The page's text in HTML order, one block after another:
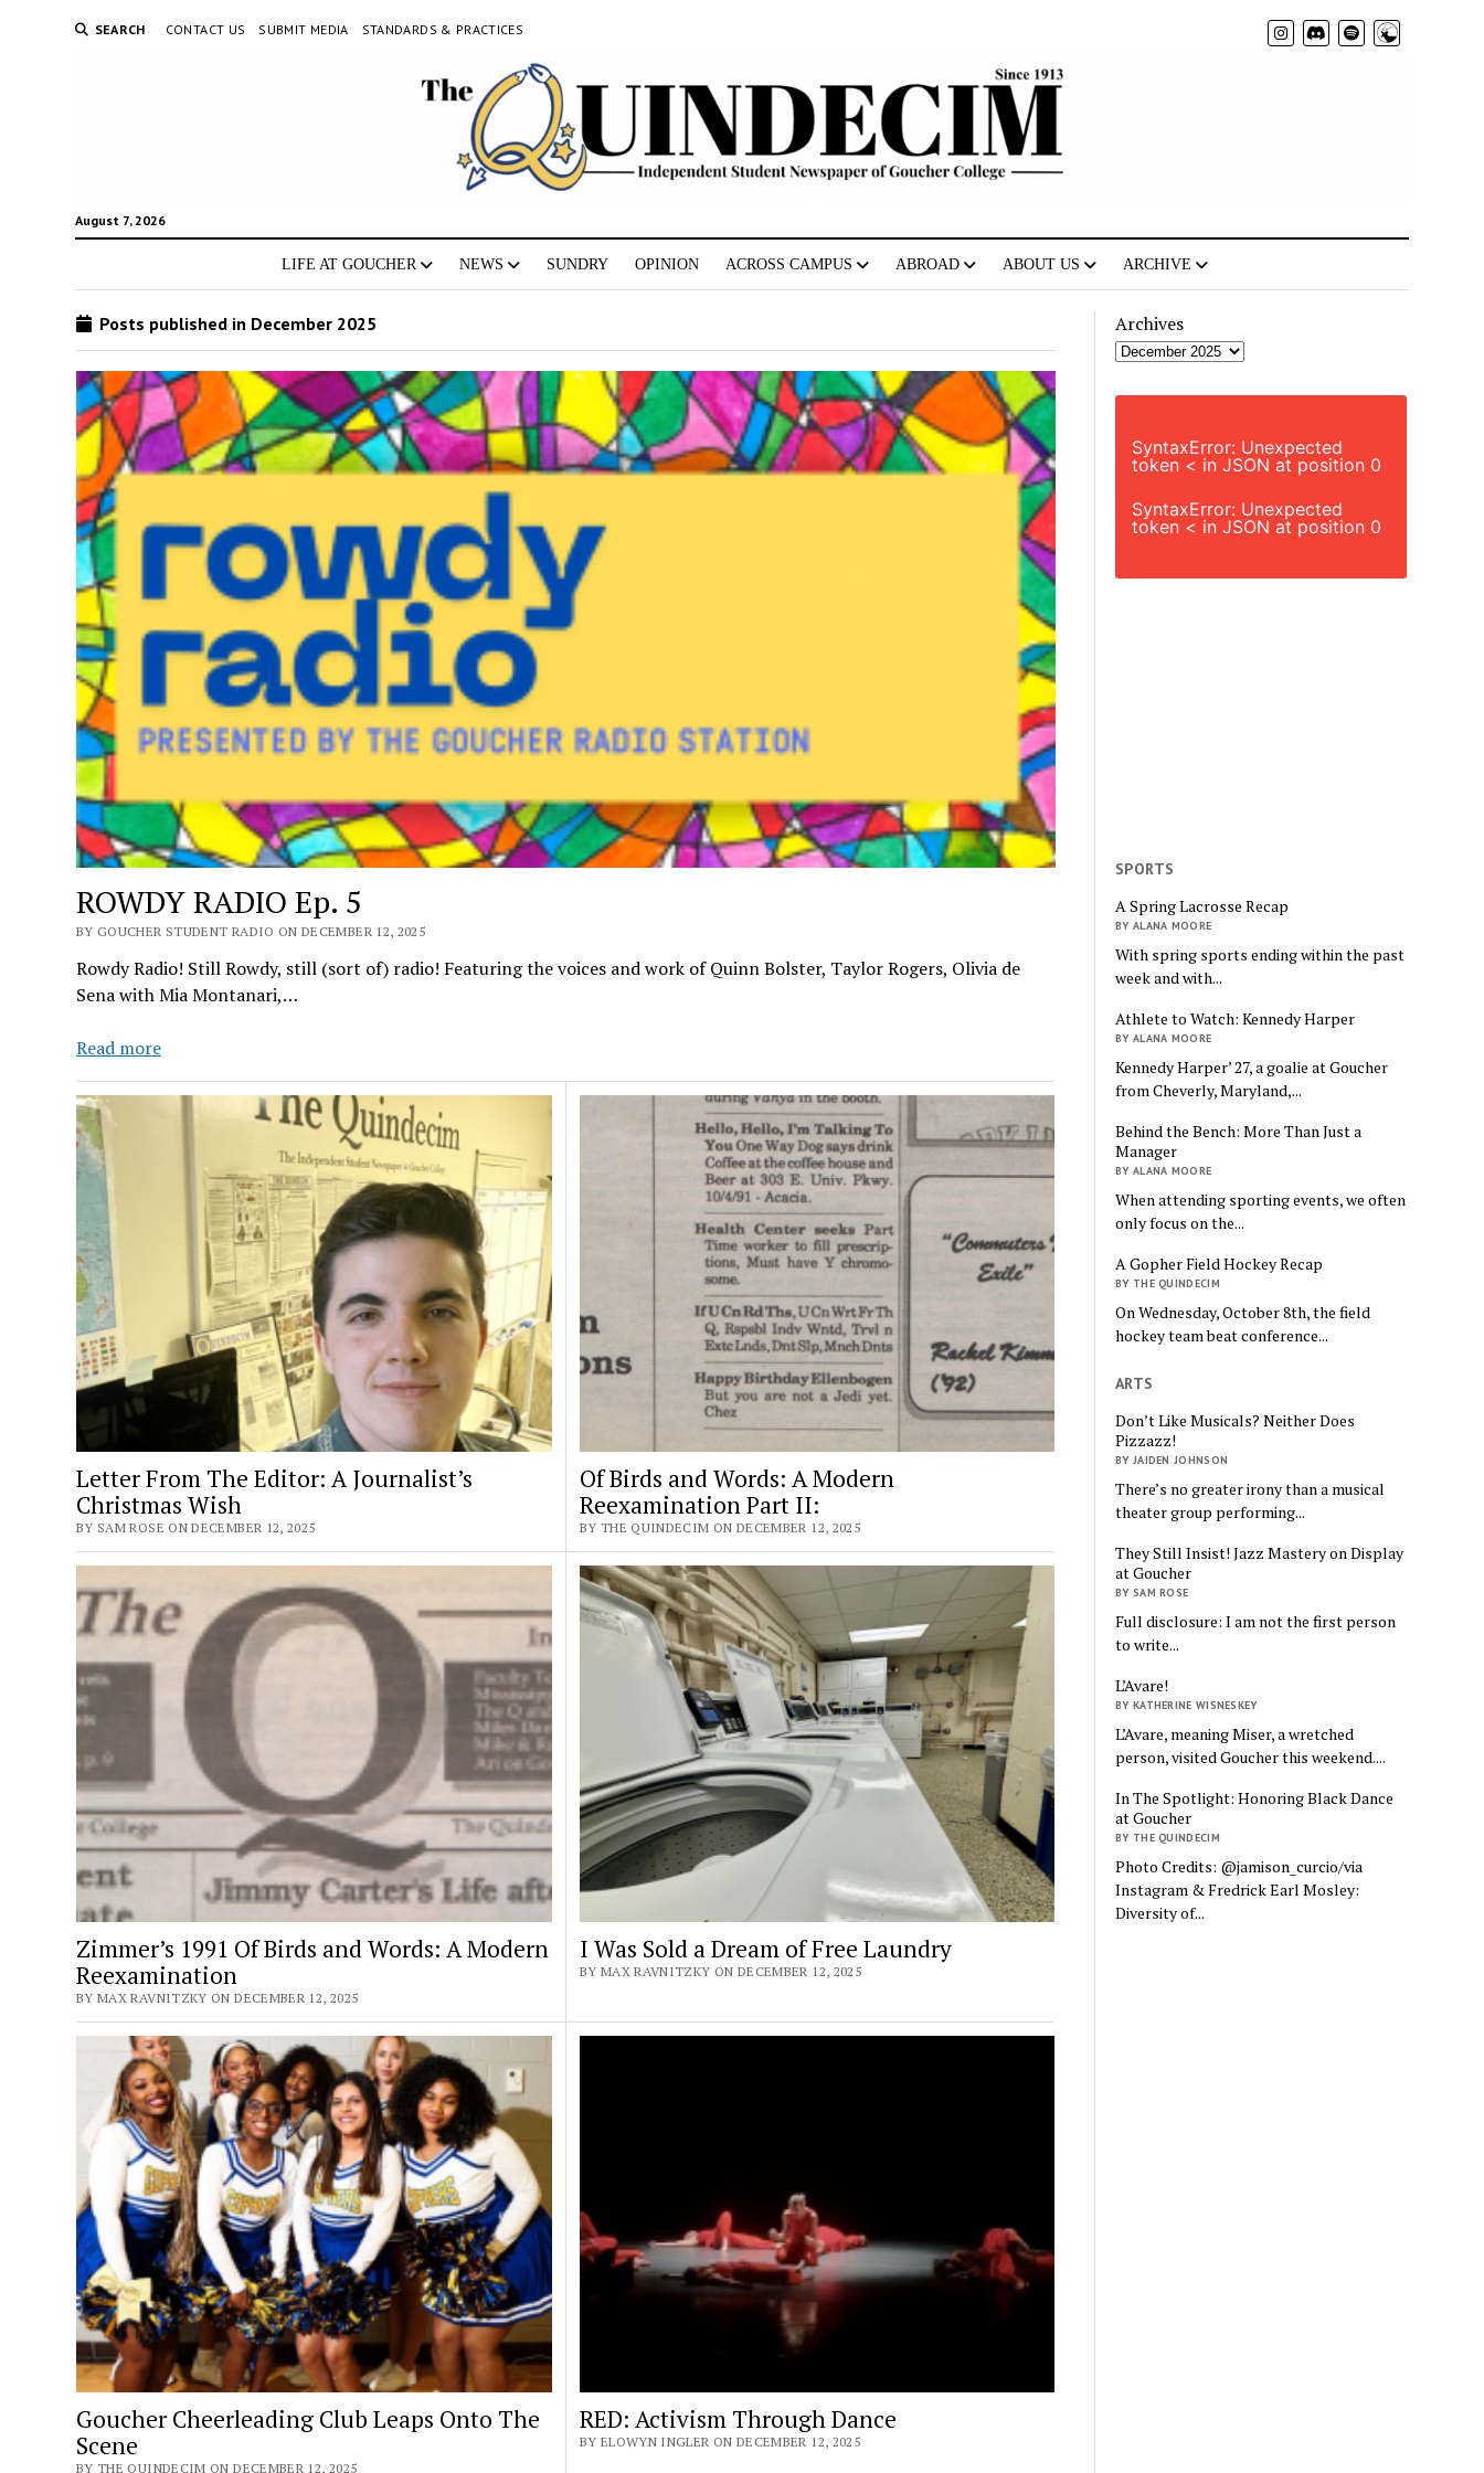
SEARCH CONTACT US SUBMIT MEDIA STANDARDS & PRACTICES Radio
August 7, 2026
LIFE AT GOUCHER NEWS SUNDRY OPINION ACROSS CAMPUS ABROAD ABOUT US ARCHIVE
Posts published in December 2025
ROWDY RADIO Ep. 5
BY GOUCHER STUDENT RADIO ON DECEMBER 12, 2025
Rowdy Radio! Still Rowdy, still (sort of) radio! Featuring the voices and work of Quinn Bolster, Taylor Rogers, Olivia de
Sena with Mia Montanari,…
Read moreROWDY
Ep.
Letter From The Editor: A Journalist’s
Christmas Wish
BY SAM ROSE ON DECEMBER 12, 2025
Of Birds and Words: A Modern
Reexamination Part II:
BY THE QUINDECIM ON DECEMBER 12, 2025
Zimmer’s 1991 Of Birds and Words: A Modern
Reexamination
BY MAX RAVNITZKY ON DECEMBER 12, 2025
I Was Sold a Dream of Free Laundry
BY MAX RAVNITZKY ON DECEMBER 12, 2025
Goucher Cheerleading Club Leaps Onto The
Scene
BY THE QUINDECIM ON DECEMBER 12, 2025
RED: Activism Through Dance
BY ELOWYN INGLER ON DECEMBER 12, 2025
Archives
SyntaxError: Unexpected
token < in JSON at position 0
SyntaxError: Unexpected
token < in JSON at position 0
SPORTS
A Spring Lacrosse Recap
BY ALANA MOORE
With spring sports ending within the past
week and with...
Athlete to Watch: Kennedy Harper
BY ALANA MOORE
Kennedy Harper’ 27, a goalie at Goucher
from Cheverly, Maryland,...
Behind the Bench: More Than Just a
Manager
BY ALANA MOORE
When attending sporting events, we often
only focus on the...
A Gopher Field Hockey Recap
BY THE QUINDECIM
On Wednesday, October 8th, the field
hockey team beat conference...
ARTS
Don’t Like Musicals? Neither Does
Pizzazz!
BY JAIDEN JOHNSON
There’s no greater irony than a musical
theater group performing...
They Still Insist! Jazz Mastery on Display
at Goucher
BY SAM ROSE
Full disclosure: I am not the first person
to write...
L’Avare!
BY KATHERINE WISNESKEY
L’Avare, meaning Miser, a wretched
person, visited Goucher this weekend....
In The Spotlight: Honoring Black Dance
at Goucher
BY THE QUINDECIM
Photo Credits: @jamison_curcio/via
Instagram & Fredrick Earl Mosley:
Diversity of...